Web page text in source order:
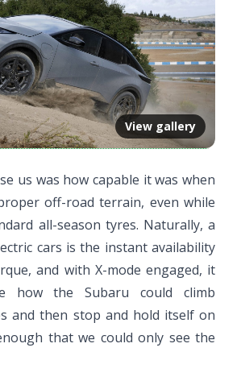
View gallery
us was how capable it was when
off-road terrain, even while
all-season tyres. Naturally, a
cars is the instant availability
and with X-mode engaged, it
how the Subaru could climb
and then stop and hold itself on
that we could only see the